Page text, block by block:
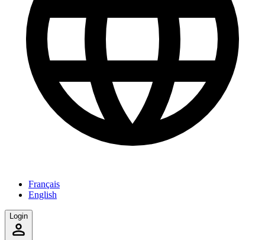
Français
English
Login